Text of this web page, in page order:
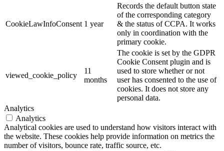
CookieLawInfoConsent 1 year
Records the default button state
of the corresponding category
& the status of CCPA. It works
only in coordination with the
primary cookie.
viewed_cookie_policy
11
months
The cookie is set by the GDPR
Cookie Consent plugin and is
used to store whether or not
user has consented to the use of
cookies. It does not store any
personal data.
Analytics
Analytics
Analytical cookies are used to understand how visitors interact with
the website. These cookies help provide information on metrics the
number of visitors, bounce rate, traffic source, etc.